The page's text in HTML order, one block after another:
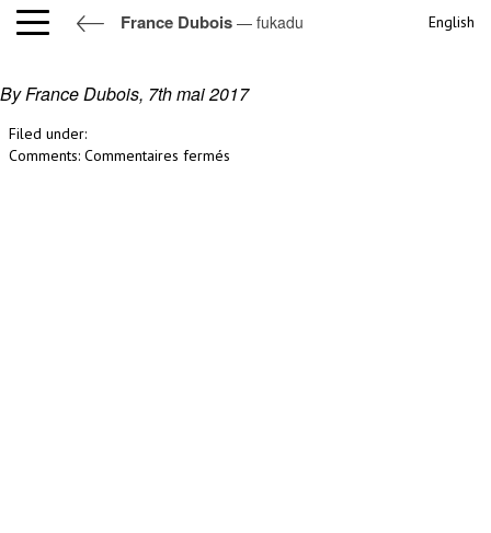
France Dubois — fukadu English
fukadu
By France Dubois, 7th mai 2017
Filed under:
Comments: Commentaires fermés